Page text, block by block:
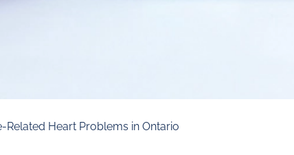
Related Heart Problems in Ontario